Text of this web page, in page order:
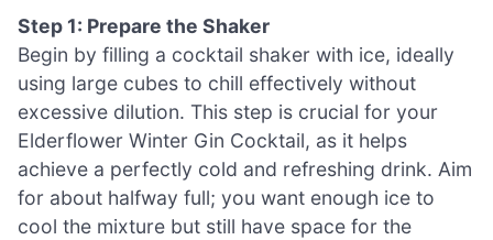
Step 1: Prepare the Shaker
Begin by filling a cocktail shaker with ice, ideally
using large cubes to chill effectively without
excessive dilution. This step is crucial for your
Elderflower Winter Gin Cocktail, as it helps
achieve a perfectly cold and refreshing drink. Aim
for about halfway full; you want enough ice to
cool the mixture but still have space for the